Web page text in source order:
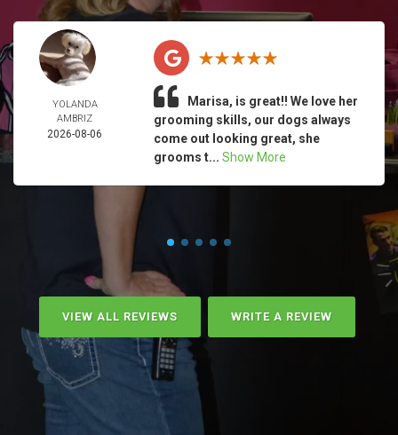
YOLANDA
AMBRIZ
2026-08-06
Marisa, is great!! We love her
grooming skills, our dogs always
come out looking great, she
grooms t... Show More
VIEW ALL REVIEWS WRITE A REVIEW